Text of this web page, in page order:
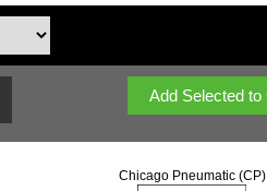
Chicago Pneumatic (CP)